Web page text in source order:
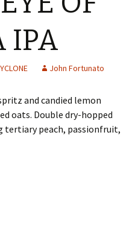
IPA
John Fortunato
and candied lemon
oats. Double dry-hopped
tertiary peach, passionfruit,